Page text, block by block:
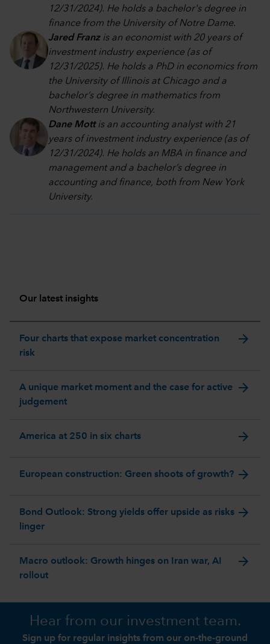
12/31/2024). He holds a bachelor's degree in
finance from the University of Notre Dame.
Jared Franzis an economist with 20 years of
investment industry experience (as of
12/31/2025). He holds a PhD in economics from
the University of Illinois at Chicago and a
bachelor’s degree in mathematics from
Northwestern University.
Dane Mottis an accounting analyst with 21
years of investment industry experience (as of
12/31/2024). He holds an MBA in finance and
management and a bachelor’s degree in
accounting and finance, both from New York
University.
Our latest insights
Four charts that expose market concentration
risk
arrow_forward
A unique market moment and the case for active
judgement
arrow_forward
America at 250 in six charts arrow_forward
European construction: Green shoots of growth? arrow_forward
Bond Outlook: Strong yields offer upside as risks
linger
arrow_forward
Macro outlook: Growth hinges on Iran war, AI
rollout
arrow_forward
Hear from our investment team.
Sign up for regular insights from our on-the-ground